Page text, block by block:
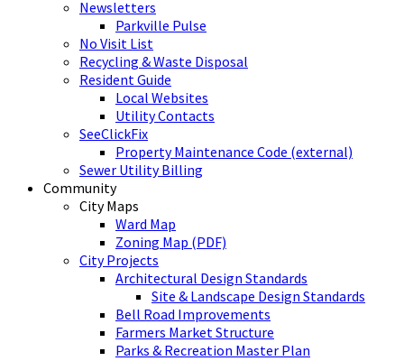
Newsletters
Parkville Pulse
No Visit List
Recycling & Waste Disposal
Resident Guide
Local Websites
Utility Contacts
SeeClickFix
Property Maintenance Code (external)
Sewer Utility Billing
Community
City Maps
Ward Map
Zoning Map (PDF)
City Projects
Architectural Design Standards
Site & Landscape Design Standards
Bell Road Improvements
Farmers Market Structure
Parks & Recreation Master Plan